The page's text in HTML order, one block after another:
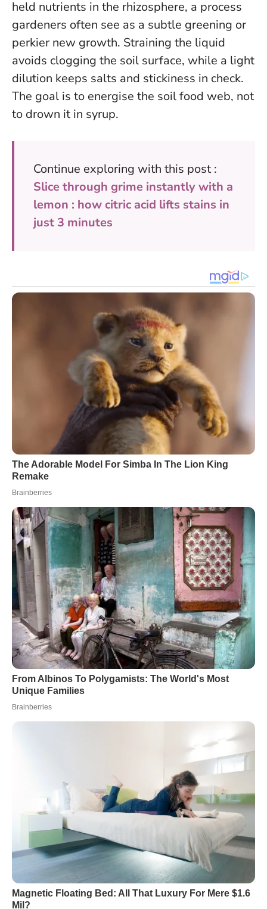
held nutrients in the rhizosphere, a process
gardeners often see as a subtle greening or
perkier new growth. Straining the liquid
avoids clogging the soil surface, while a light
dilution keeps salts and stickiness in check.
The goal is to energise the soil food web, not
to drown it in syrup.
Continue exploring with this post :
Slice through grime instantly with a
lemon : how citric acid lifts stains in
just 3 minutes